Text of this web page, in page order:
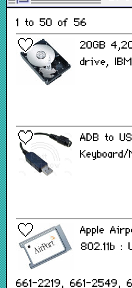
1 to 50 of 56
20GB
drive,
ADB to
Keyboard/
Apple
802.11b :
661-2219, 661-2549,